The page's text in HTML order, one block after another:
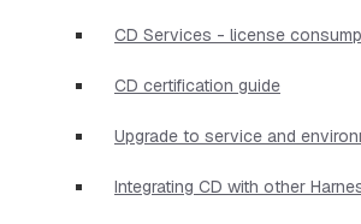
CD Services - license
CD certification guide
Upgrade to service and
Integrating CD with other